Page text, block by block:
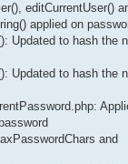
editCurrentUser()
applied on
Updated to hash the
Updated to hash the
and